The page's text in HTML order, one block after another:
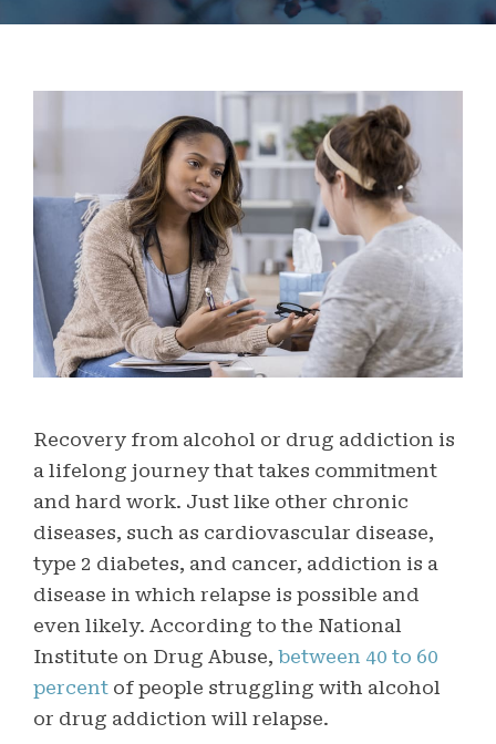
Recovery from alcohol or drug addiction is
a lifelong journey that takes commitment
and hard work. Just like other chronic
diseases, such as cardiovascular disease,
type 2 diabetes, and cancer, addiction is a
disease in which relapse is possible and
even likely. According to the National
Institute on Drug Abuse, between 40 to 60
percent of people struggling with alcohol
or drug addiction will relapse.